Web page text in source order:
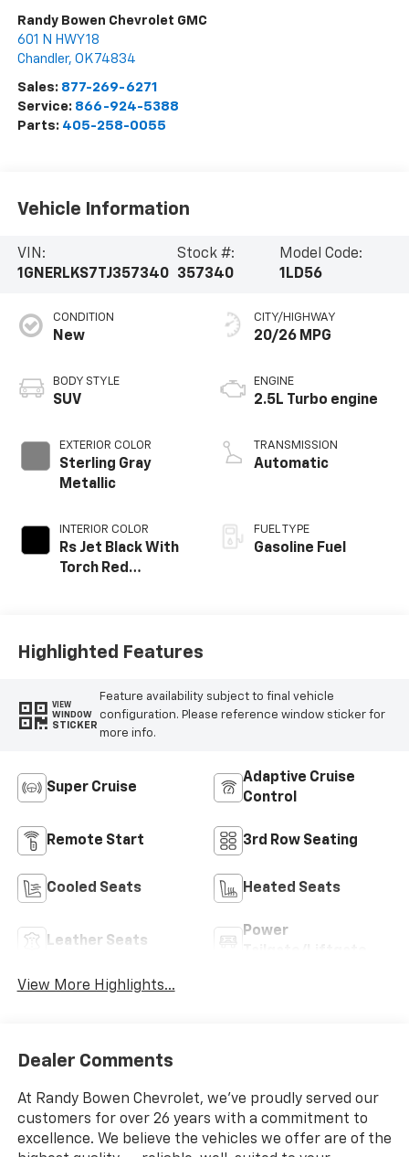
Randy Bowen Chevrolet GMC
601 N HWY 18
Chandler, OK 74834
Sales: 877-269-6271
Service: 866-924-5388
Parts: 405-258-0055
Vehicle Information
VIN:
1GNERLKS7TJ357340
Stock #:
357340
Model Code:
1LD56
CONDITION
New
BODY STYLE
SUV
EXTERIOR COLOR
Sterling Gray
Metallic
INTERIOR COLOR
Rs Jet Black With
Torch Red
Appointed Seat
CITY/HIGHWAY
20/26 MPG
ENGINE
2.5L Turbo engine
TRANSMISSION
Automatic
FUEL TYPE
Gasoline Fuel
Highlighted Features
VIEW
WINDOW
STICKER
Feature availability subject to final vehicle
configuration. Please reference window sticker for
more info.
Super Cruise
Adaptive Cruise
Control
Remote Start 3rd Row Seating
Cooled Seats Heated Seats
Leather Seats
Power
View More Highlights...
Dealer Comments
At Randy Bowen Chevrolet, we've proudly served our
customers for over 26 years with a commitment to
excellence. We believe the vehicles we offer are of the